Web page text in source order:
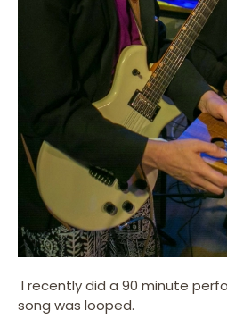
I recently did a 90 minute
song was looped.